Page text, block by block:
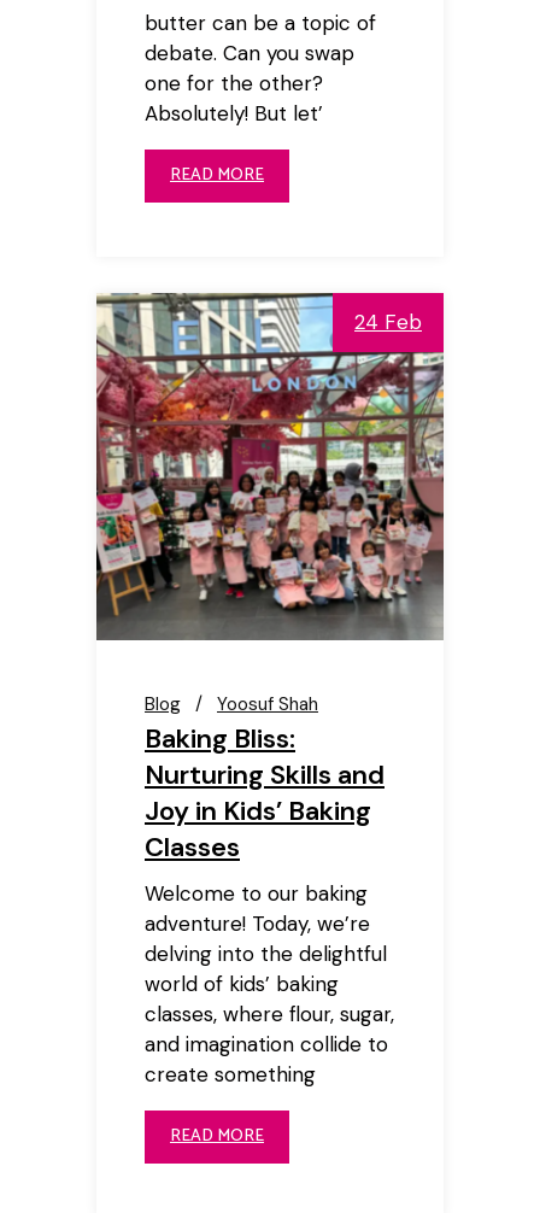
butter can be a topic of
debate. Can you swap
one for the other?
Absolutely! But let’
READ MORE
24 Feb
Blog Yoosuf Shah
Baking Bliss:
Nurturing Skills and
Joy in Kids’ Baking
Classes
Welcome to our baking
adventure! Today, we’re
delving into the delightful
world of kids’ baking
classes, where flour, sugar,
and imagination collide to
create something
READ MORE